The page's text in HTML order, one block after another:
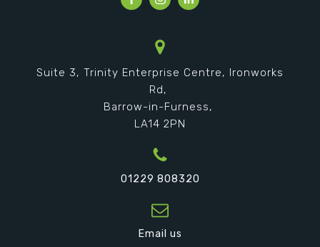
Suite 3, Trinity Enterprise Centre, Ironworks
Rd,
Barrow-in-Furness,
LA14 2PN
01229 808320
Email us